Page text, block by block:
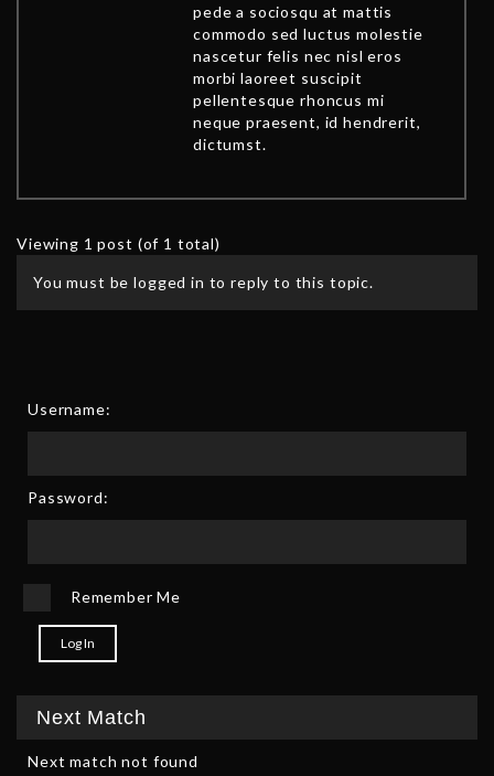
pede a sociosqu at mattis
commodo sed luctus molestie
nascetur felis nec nisl eros
morbi laoreet suscipit
pellentesque rhoncus mi
neque praesent, id hendrerit,
dictumst.
Viewing 1 post (of 1 total)
You must be logged in to reply to this topic.
Username:
Password:
Remember Me
Log In
Next Match
Next match not found